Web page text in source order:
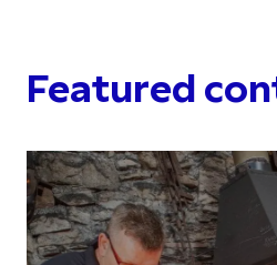
Featured